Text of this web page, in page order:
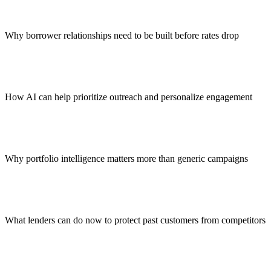
Why borrower relationships need to be built before rates drop
How AI can help prioritize outreach and personalize engagement
Why portfolio intelligence matters more than generic campaigns
What lenders can do now to protect past customers from competitors